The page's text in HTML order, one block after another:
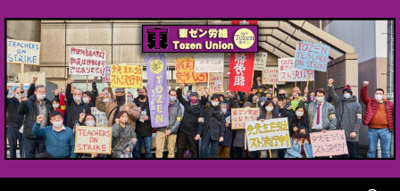
to
content